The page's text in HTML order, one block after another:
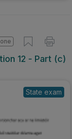
12 - Part (c)
State exam